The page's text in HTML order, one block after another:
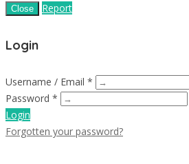
Close Report
Login
Username / Email *
Password *
Login
Forgotten your password?